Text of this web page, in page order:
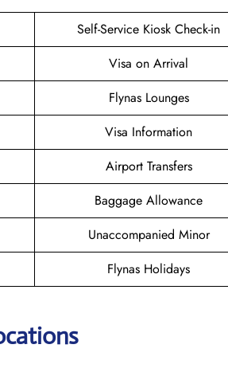
Self-Service Kiosk Check-in
Visa on Arrival
Flynas Lounges
Visa Information
Airport Transfers
Baggage Allowance
Unaccompanied Minor
Flynas Holidays